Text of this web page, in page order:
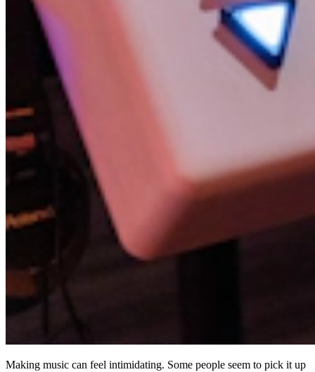
Making music can feel intimidating. Some people seem to pick it up